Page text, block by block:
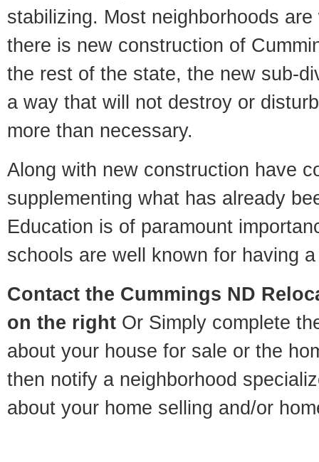
stabilizing. Most neighborhoods
there is new construction of
the rest of the state, the new sub-
a way that will not destroy or
more than necessary.
Along with new construction have
supplementing what has already
Education is of paramount
schools are well known for having
Contact the Cummings ND
on the right Or Simply complete
about your house for sale or the
then notify a neighborhood
about your home selling and/or